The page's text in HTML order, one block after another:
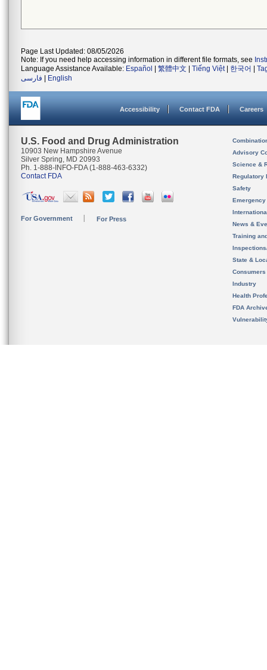
Page Last Updated: 08/05/2026
Note: If you need help accessing information in different file formats, see
Language Assistance Available: Español 繁體中文 Tiếng Việt| 한국어
فارسی
English
Accessibility Contact FDA Careers
U.S. Food and Drug Administration
10903 New Hampshire Avenue
Silver Spring, MD 20993
Ph. 1-888-INFO-FDA (1-888-463-6332)
Contact FDA
For Government For Press
Advisory
Science &
Regulatory
Safety
News &
Training
State &
Consumers
Industry
Health
FDA